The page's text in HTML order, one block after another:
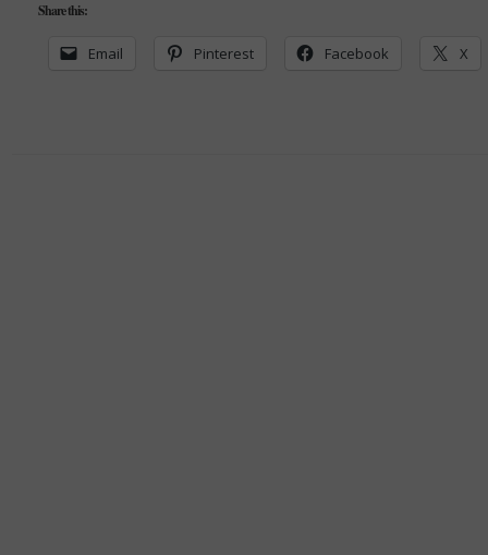
Share this:
Email Pinterest Facebook X